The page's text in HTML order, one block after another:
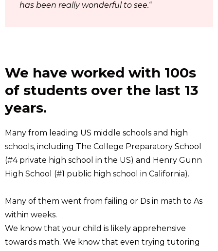
has been really wonderful to see.“
We have worked with 100s
of students over the last 13
years.
Many from leading US middle schools and high
schools, including The College Preparatory School
(#4 private high school in the US) and Henry Gunn
High School (#1 public high school in California).
Many of them went from failing or Ds in math to As
within weeks.
We know that your child is likely apprehensive
towards math. We know that even trying tutoring